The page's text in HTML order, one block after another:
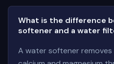
What is the difference
softener and a water
A water softener removes